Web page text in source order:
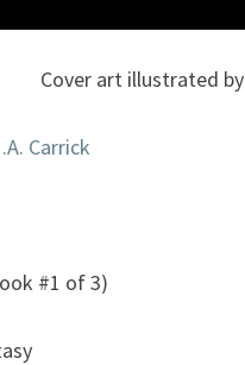
Cover art illustrated by
Carrick
#1 of 3)